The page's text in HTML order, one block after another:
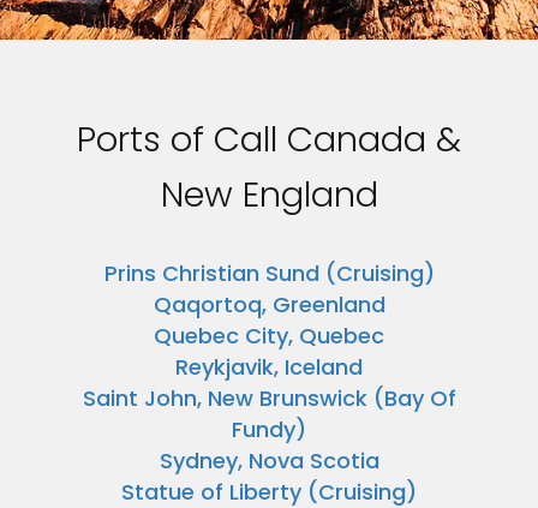
Ports of Call Canada &
New England
Prins Christian Sund (Cruising)
Qaqortoq, Greenland
Quebec City, Quebec
Reykjavik, Iceland
Saint John, New Brunswick (Bay Of
Fundy)
Sydney, Nova Scotia
Statue of Liberty (Cruising)